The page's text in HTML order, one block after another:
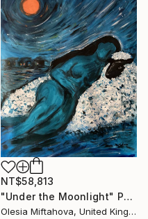
NT$58,813
"Under the Moonlight" Painting
Olesia Miftahova, United Kingdom